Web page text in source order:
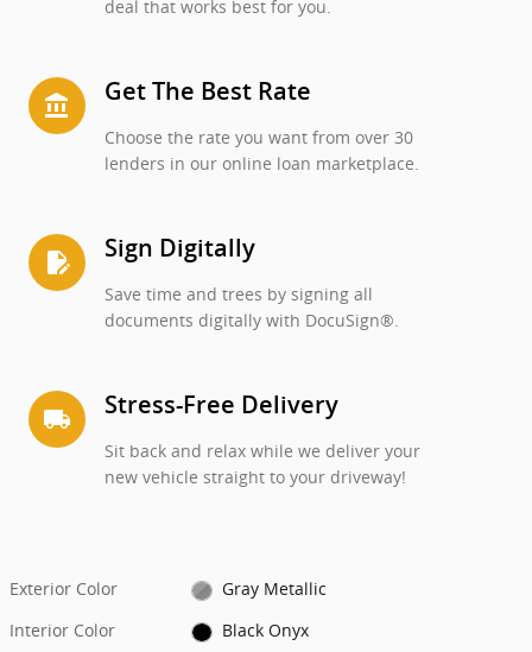
deal that works best for you.
account_balance Get The Best Rate
Choose the rate you want from over 30
lenders in our online loan marketplace.
edit_document Sign Digitally
Save time and trees by signing all
documents digitally with DocuSign®.
local_shipping Stress-Free Delivery
Sit back and relax while we deliver your
new vehicle straight to your driveway!
Exterior Color
Gray Metallic
Interior Color
Black Onyx